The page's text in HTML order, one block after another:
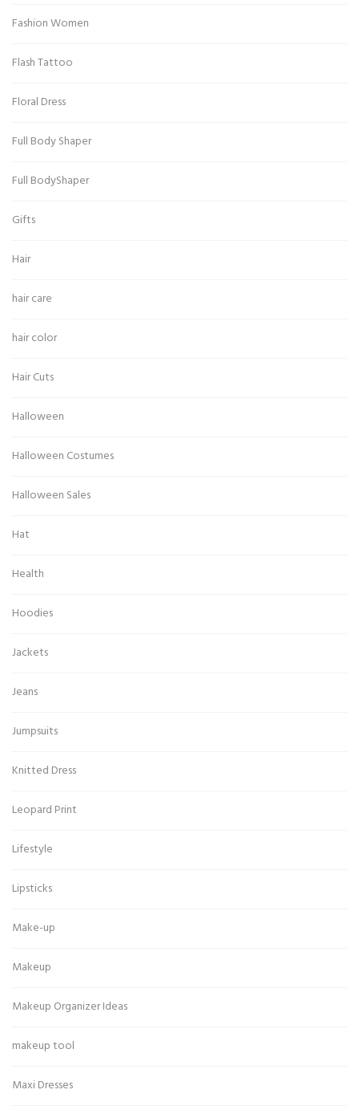
Fashion Women
Flash Tattoo
Floral Dress
Full Body Shaper
Full BodyShaper
Gifts
Hair
hair care
hair color
Hair Cuts
Halloween
Halloween Costumes
Halloween Sales
Hat
Health
Hoodies
Jackets
Jeans
Jumpsuits
Knitted Dress
Leopard Print
Lifestyle
Lipsticks
Make-up
Makeup
Makeup Organizer Ideas
makeup tool
Maxi Dresses